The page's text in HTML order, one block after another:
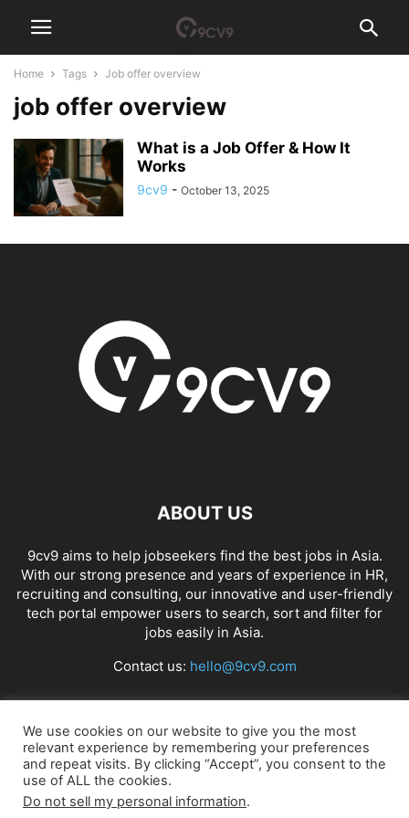
Home Tags Job offer overview
job offer overview
What is a Job Offer & How It
Works
9cv9 - October 13, 2025
ABOUT US
9cv9 aims to help jobseekers find the best jobs in Asia.
With our strong presence and years of experience in HR,
recruiting and consulting, our innovative and user-friendly
tech portal empower users to search, sort and filter for
jobs easily in Asia.
Contact us: hello@9cv9.com
FOLLOW US
We use cookies on our website to give you the most
relevant experience by remembering your preferences
and repeat visits. By clicking “Accept”, you consent to the
use of ALL the cookies.
Do not sell my personal information.